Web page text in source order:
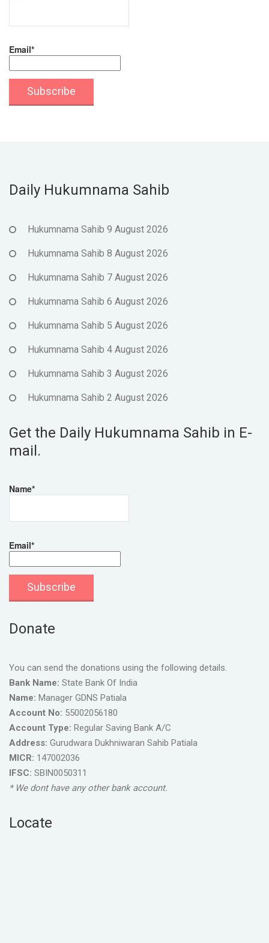
Email*
Daily Hukumnama Sahib
Hukumnama Sahib 9 August 2026
Hukumnama Sahib 8 August 2026
Hukumnama Sahib 7 August 2026
Hukumnama Sahib 6 August 2026
Hukumnama Sahib 5 August 2026
Hukumnama Sahib 4 August 2026
Hukumnama Sahib 3 August 2026
Hukumnama Sahib 2 August 2026
Get the Daily Hukumnama Sahib in E-
mail.
Name*
Email*
Donate
You can send the donations using the following details.
Bank Name: State Bank Of India
Name: Manager GDNS Patiala
Account No: 55002056180
Account Type: Regular Saving Bank A/C
Address: Gurudwara Dukhniwaran Sahib Patiala
MICR: 147002036
IFSC: SBIN0050311
* We dont have any other bank account.
Locate